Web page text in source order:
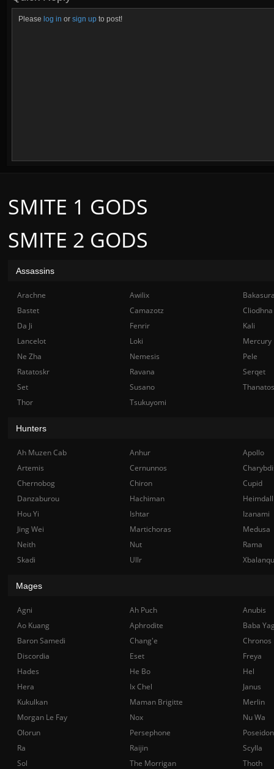
Please log in or sign up to post!
SMITE 2 GODS
SMITE 1 GODS
Assassins
Arachne Awilix
Bastet
Camazotz
Cliodhna
Da Ji
Fenrir
Kali
Lancelot
Loki
Mercury
Ne Zha
Nemesis
Pele
Ratatoskr
Ravana
Serqet
Set
Susano
Thanatos
Thor
Tsukuyomi
Hunters
Ah Muzen Cab Anhur
Apollo
Artemis
Cernunnos
Chernobog
Chiron
Cupid
Danzaburou
Hachiman
Hou Yi
Ishtar
Izanami
Jing Wei
Martichoras
Medusa
Neith
Nut
Rama
Skadi
Ullr
Mages
Agni Ah Puch
Anubis
Ao Kuang
Aphrodite
Baba
Baron Samedi
Chang'e
Chronos
Discordia
Eset
Freya
Hades
He Bo
Hel
Hera
Ix Chel
Janus
Kukulkan
Maman Brigitte
Merlin
Morgan Le Fay
Nox
Nu Wa
Olorun
Persephone
Poseidon
Ra
Raijin
Scylla
Sol
The Morrigan
Thoth